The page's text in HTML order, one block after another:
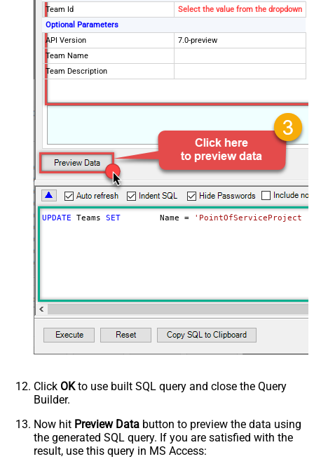
Team Id
Select the value from the dropdown
Optional Parameters
API Version
7.0-preview
Team Name
Team Description
UPDATE Teams SET
	Name
= 'PointOfServiceProject
Click OKto use built SQL query and close the Query
Builder.
Now hit Preview Data button to preview the data using
the generated SQL query. If you are satisfied with the
result, use this query in MS Access: